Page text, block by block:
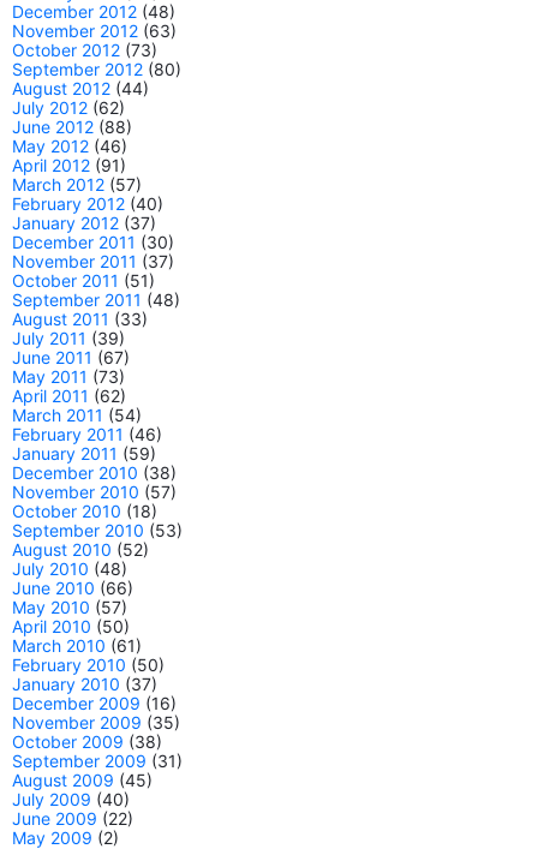
December 2012 (48)
November 2012 (63)
October 2012 (73)
September 2012 (80)
August 2012 (44)
July 2012 (62)
June 2012 (88)
May 2012 (46)
April 2012 (91)
March 2012 (57)
February 2012 (40)
January 2012 (37)
December 2011 (30)
November 2011 (37)
October 2011 (51)
September 2011 (48)
August 2011 (33)
July 2011 (39)
June 2011 (67)
May 2011 (73)
April 2011 (62)
March 2011 (54)
February 2011 (46)
January 2011 (59)
December 2010 (38)
November 2010 (57)
October 2010 (18)
September 2010 (53)
August 2010 (52)
July 2010 (48)
June 2010 (66)
May 2010 (57)
April 2010 (50)
March 2010 (61)
February 2010 (50)
January 2010 (37)
December 2009 (16)
November 2009 (35)
October 2009 (38)
September 2009 (31)
August 2009 (45)
July 2009 (40)
June 2009 (22)
May 2009 (2)